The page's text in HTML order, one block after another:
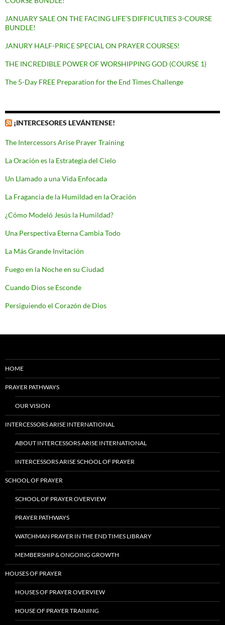
JANUARY SALE ON THE FACING LIFE’S DIFFICULTIES 3-COURSE
BUNDLE!
JANURY HALF-PRICE SPECIAL ON PRAYER COURSES!
THE INCREDIBLE POWER OF WORSHIPPING GOD (COURSE 1)
The 5-Day FREE Preparation for the End Times Challenge
¡INTERCESORES LEVÁNTENSE!
The Intercessors Arise Prayer Training
La Oración es la Estrategia del Cielo
Un Llamado a una Vida Enfocada
La Fragancia de la Humildad en la Oración
¿Cómo Modeló Jesús la Humildad?
Una Perspectiva Eterna Cambia Todo
La Más Grande Invitación
Fuego en la Noche en su Ciudad
Cuando Dios se Esconde
Persiguiendo el Corazón de Dios
HOME
PRAYER PATHWAYS
OUR VISION
INTERCESSORS ARISE INTERNATIONAL
ABOUT INTERCESSORS ARISE INTERNATIONAL
INTERCESSORS ARISE SCHOOL OF PRAYER
SCHOOL OF PRAYER
SCHOOL OF PRAYER OVERVIEW
PRAYER PATHWAYS
WATCHMAN PRAYER IN THE END TIMES LIBRARY
MEMBERSHIP & ONGOING GROWTH
HOUSES OF PRAYER
HOUSES OF PRAYER OVERVIEW
HOUSE OF PRAYER TRAINING